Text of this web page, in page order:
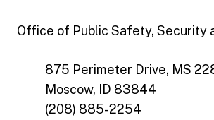
Office of Public Safety, Security
875 Perimeter Drive, MS
Moscow, ID 83844
(208) 885-2254